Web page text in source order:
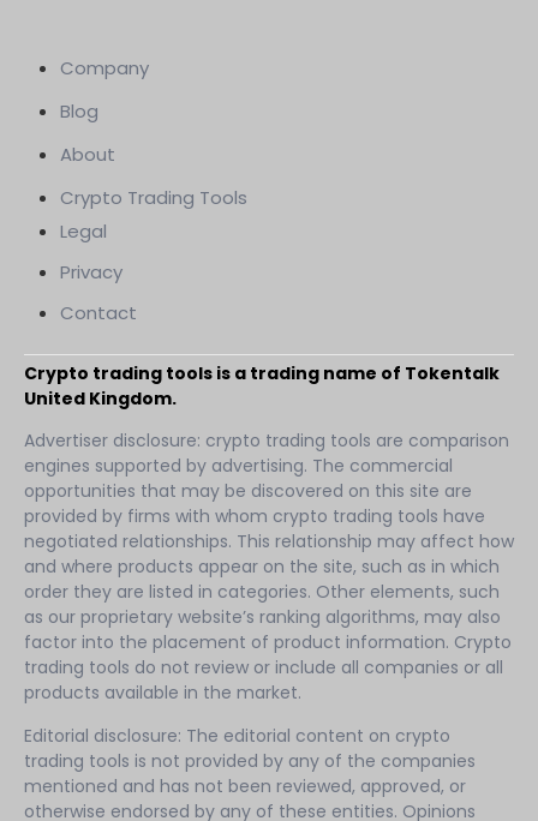
Company
Blog
About
Crypto Trading Tools
Legal
Privacy
Contact
Crypto trading tools is a trading name of Tokentalk
United Kingdom.
Advertiser disclosure: crypto trading tools are comparison
engines supported by advertising. The commercial
opportunities that may be discovered on this site are
provided by firms with whom crypto trading tools have
negotiated relationships. This relationship may affect how
and where products appear on the site, such as in which
order they are listed in categories. Other elements, such
as our proprietary website’s ranking algorithms, may also
factor into the placement of product information. Crypto
trading tools do not review or include all companies or all
products available in the market.
Editorial disclosure: The editorial content on crypto
trading tools is not provided by any of the companies
mentioned and has not been reviewed, approved, or
otherwise endorsed by any of these entities. Opinions